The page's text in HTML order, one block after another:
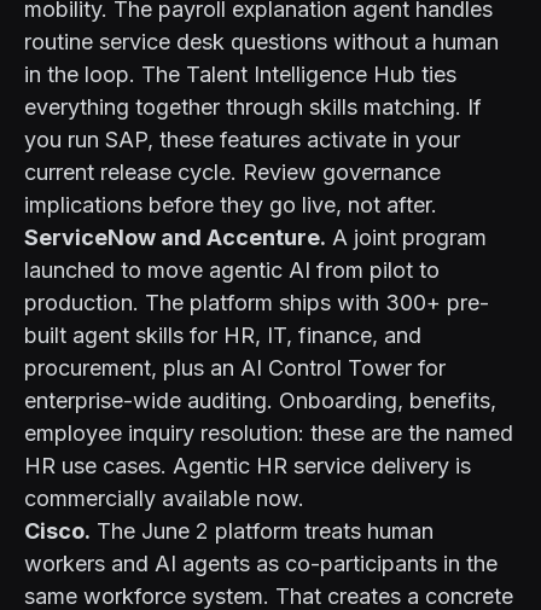
mobility. The payroll explanation agent handles
routine service desk questions without a human
in the loop. The Talent Intelligence Hub ties
everything together through skills matching. If
you run SAP, these features activate in your
current release cycle. Review governance
implications before they go live, not after.
ServiceNow and Accenture. A joint program
launched to move agentic AI from pilot to
production. The platform ships with 300+ pre-
built agent skills for HR, IT, finance, and
procurement, plus an AI Control Tower for
enterprise-wide auditing. Onboarding, benefits,
employee inquiry resolution: these are the named
HR use cases. Agentic HR service delivery is
commercially available now.
Cisco. The June 2 platform treats human
workers and AI agents as co-participants in the
same workforce system. That creates a concrete